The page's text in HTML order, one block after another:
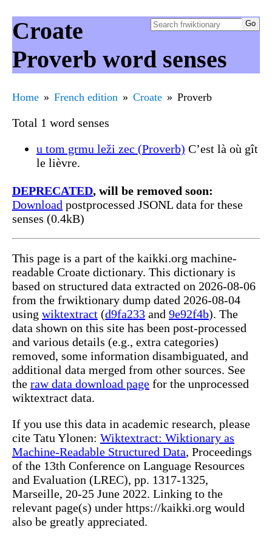
Croate
Proverb word senses
Home French edition Croate Proverb
Total 1 word senses
u tom grmu leži zec (Proverb) C’est là où gît
le lièvre.
DEPRECATED, will be removed soon:
Download postprocessed JSONL data for these
senses (0.4kB)
This page is a part of the kaikki.org machine-
readable Croate dictionary. This dictionary is
based on structured data extracted on 2026-08-06
from the frwiktionary dump dated 2026-08-04
using wiktextract (d9fa233 and 9e92f4b). The
data shown on this site has been post-processed
and various details (e.g., extra categories)
removed, some information disambiguated, and
additional data merged from other sources. See
the raw data download page for the unprocessed
wiktextract data.
If you use this data in academic research, please
cite Tatu Ylonen: Wiktextract: Wiktionary as
Machine-Readable Structured Data, Proceedings
of the 13th Conference on Language Resources
and Evaluation (LREC), pp. 1317-1325,
Marseille, 20-25 June 2022. Linking to the
relevant page(s) under https://kaikki.org would
also be greatly appreciated.